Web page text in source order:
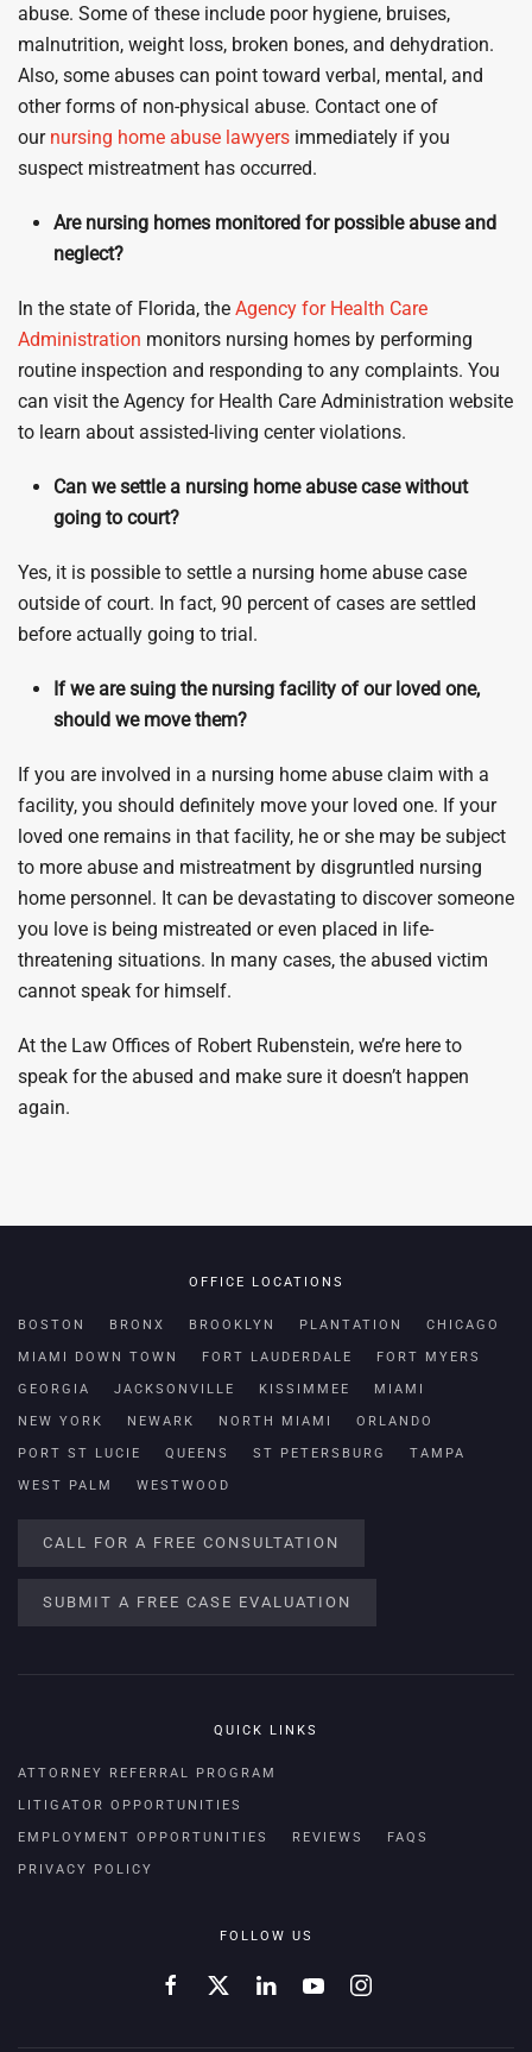
abuse. Some of these include poor hygiene, bruises,
malnutrition, weight loss, broken bones, and dehydration.
Also, some abuses can point toward verbal, mental, and
other forms of non-physical abuse. Contact one of
our nursing home abuse lawyers immediately if you
suspect mistreatment has occurred.
Are nursing homes monitored for possible abuse and
neglect?
In the state of Florida, the Agency for Health Care
Administration monitors nursing homes by performing
routine inspection and responding to any complaints. You
can visit the Agency for Health Care Administration website
to learn about assisted-living center violations.
Can we settle a nursing home abuse case without
going to court?
Yes, it is possible to settle a nursing home abuse case
outside of court. In fact, 90 percent of cases are settled
before actually going to trial.
If we are suing the nursing facility of our loved one,
should we move them?
If you are involved in a nursing home abuse claim with a
facility, you should definitely move your loved one. If your
loved one remains in that facility, he or she may be subject
to more abuse and mistreatment by disgruntled nursing
home personnel. It can be devastating to discover someone
you love is being mistreated or even placed in life-
threatening situations. In many cases, the abused victim
cannot speak for himself.
At the Law Offices of Robert Rubenstein, we’re here to
speak for the abused and make sure it doesn’t happen
again.
OFFICE LOCATIONS
BOSTON BRONX BROOKLYN PLANTATION CHICAGO
MIAMI DOWN TOWN FORT LAUDERDALE FORT MYERS
GEORGIA JACKSONVILLE KISSIMMEE MIAMI
NEW YORK NEWARK NORTH MIAMI ORLANDO
PORT ST LUCIE QUEENS ST PETERSBURG TAMPA
WEST PALM WESTWOOD
CALL FOR A FREE CONSULTATION
SUBMIT A FREE CASE EVALUATION
QUICK LINKS
ATTORNEY REFERRAL PROGRAM
LITIGATOR OPPORTUNITIES
EMPLOYMENT OPPORTUNITIES REVIEWS FAQS
PRIVACY POLICY
FOLLOW US